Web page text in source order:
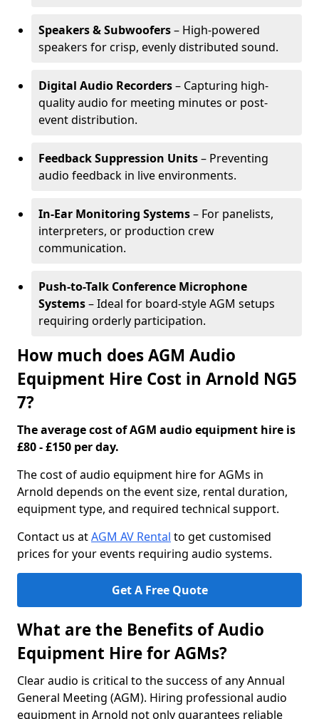
Speakers & Subwoofers– High-powered
speakers for crisp, evenly distributed sound.
Digital Audio Recorders– Capturing high-
quality audio for meeting minutes or post-
event distribution.
Feedback Suppression Units– Preventing
audio feedback in live environments.
In-Ear Monitoring Systems– For panelists,
interpreters, or production crew
communication.
Push-to-Talk Conference Microphone
Systems– Ideal for board-style AGM setups
requiring orderly participation.
How much does AGM Audio
Equipment Hire Cost in Arnold NG5
7?
The average cost of AGM audio equipment hire is
£80 - £150 per day.
The cost of audio equipment hire for AGMs in
Arnold depends on the event size, rental duration,
equipment type, and required technical support.
Contact us atAGM AV Rental to get customised
prices for your events requiring audio systems.
Get A Free Quote
What are the Benefits of Audio
Equipment Hire for AGMs?
Clear audio is critical to the success of any Annual
General Meeting (AGM). Hiring professional audio
equipment in Arnold not only guarantees reliable